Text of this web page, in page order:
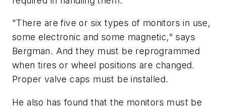
"There are five or six types of monitors in use,
some electronic and some magnetic," says
Bergman. And they must be reprogrammed
when tires or wheel positions are changed.
Proper valve caps must be installed.
He also has found that the monitors must be